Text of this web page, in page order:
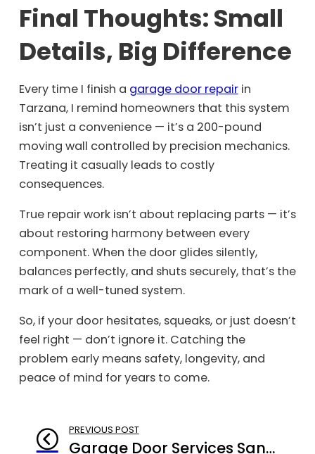
Final Thoughts: Small
Details, Big Difference
Every time I finish a garage door repairin
Tarzana, I remind homeowners that this system
isn’t just a convenience — it’s a 200-pound
moving wall controlled by precision mechanics.
Treating it casually leads to costly
consequences.
True repair work isn’t about replacing parts — it’s
about restoring harmony between every
component. When the door glides silently,
balances perfectly, and shuts securely, that’s the
mark of a well-tuned system.
So, if your door hesitates, squeaks, or just doesn’t
feel right — don’t ignore it. Catching the
problem early means safety, longevity, and
peace of mind for years to come.
PREVIOUS POST
Garage Door Services Santa Monica: Why Consistency Beats Crisis Every Time